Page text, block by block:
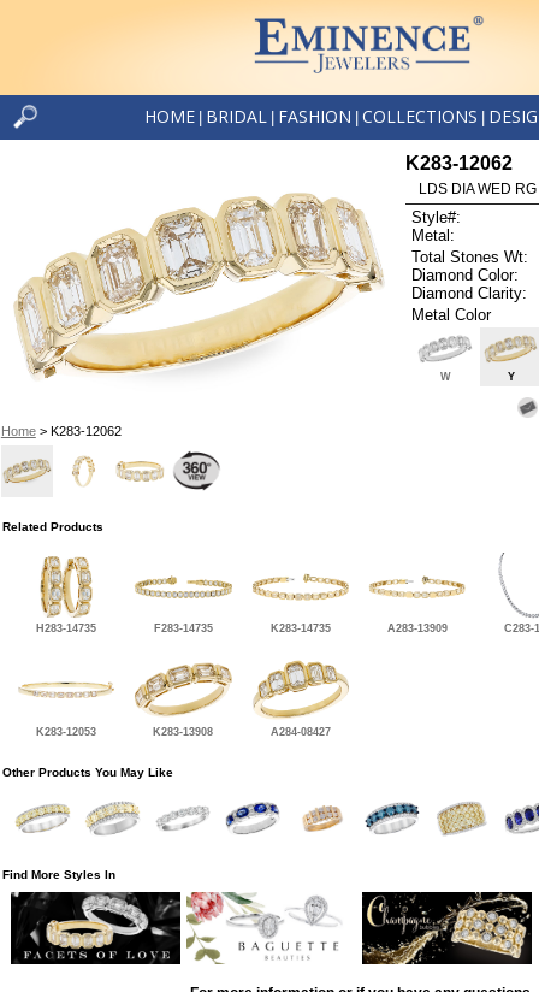
HOME BRIDAL FASHION COLLECTIONS
Home> K283-12062
K283-12062
LDS DIA WED
Style#:
Metal:
Total Stones Wt:
Diamond Color:
Diamond Clarity:
Metal Color
W Y
Related Products
H283-14735 F283-14735 K283-14735 A283-13909 C283-
K283-12053 K283-13908 A284-08427
Other Products You May Like
Find More Styles In